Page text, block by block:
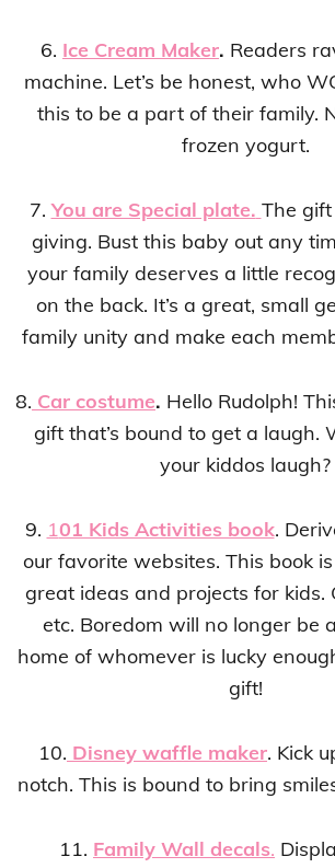
6. Ice Cream Maker. Readers
machine. Let’s be honest, who
this to be a part of their family.
frozen yogurt.
7.You are Special plate. The
giving. Bust this baby out any
your family deserves a little
on the back. It’s a great, small
family unity and make each
8. Car costume. Hello Rudolph!
gift that’s bound to get a laugh.
your kiddos laugh?
9. 101 Kids Activities book.
our favorite websites. This book
great ideas and projects for kids.
etc. Boredom will no longer be
home of whomever is lucky
gift!
10. Disney waffle maker. Kick
notch. This is bound to bring
11. Family Wall decals.